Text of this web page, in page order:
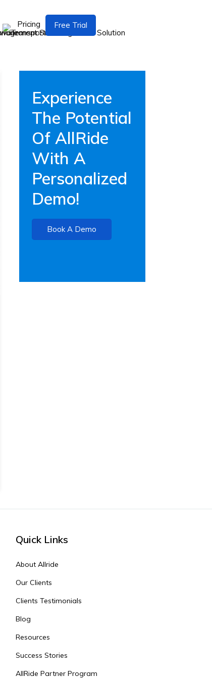
Pricing Free Trial
Experience
The Potential
Of AllRide
With A
Personalized
Demo!
Book A Demo
Quick Links
About Allride
Our Clients
Clients Testimonials
Blog
Resources
Success Stories
AllRide Partner Program